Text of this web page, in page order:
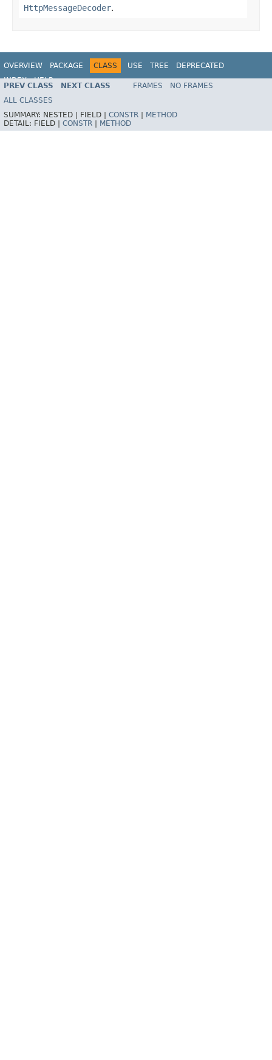
HttpMessageDecoder.
OVERVIEW PACKAGE CLASS USE TREE
DEPRECATED
INDEX
HELP
Spring Framework
PREV CLASS NEXT CLASS FRAMES
NO FRAMES
ALL CLASSES
SUMMARY: NESTED | FIELD | CONSTR
METHOD
DETAIL: FIELD | CONSTR METHOD